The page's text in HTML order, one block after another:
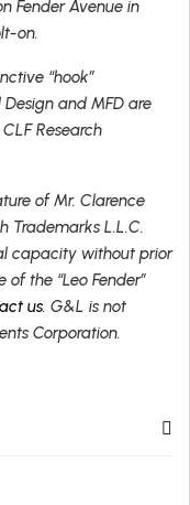
Fender Avenue in
on.
“hook”
and MFD are
Research
of Mr. Clarence
Trademarks L.L.C.
capacity without prior
the “Leo Fender”
us. G&L is not
Corporation.